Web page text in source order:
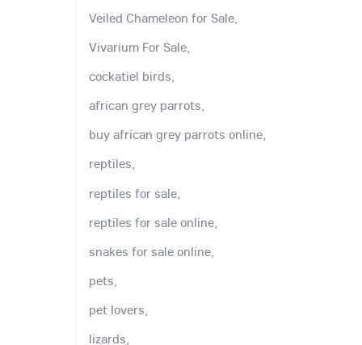
Veiled Chameleon for Sale,
Vivarium For Sale,
cockatiel birds,
african grey parrots,
buy african grey parrots online,
reptiles,
reptiles for sale,
reptiles for sale online,
snakes for sale online,
pets,
pet lovers,
lizards,